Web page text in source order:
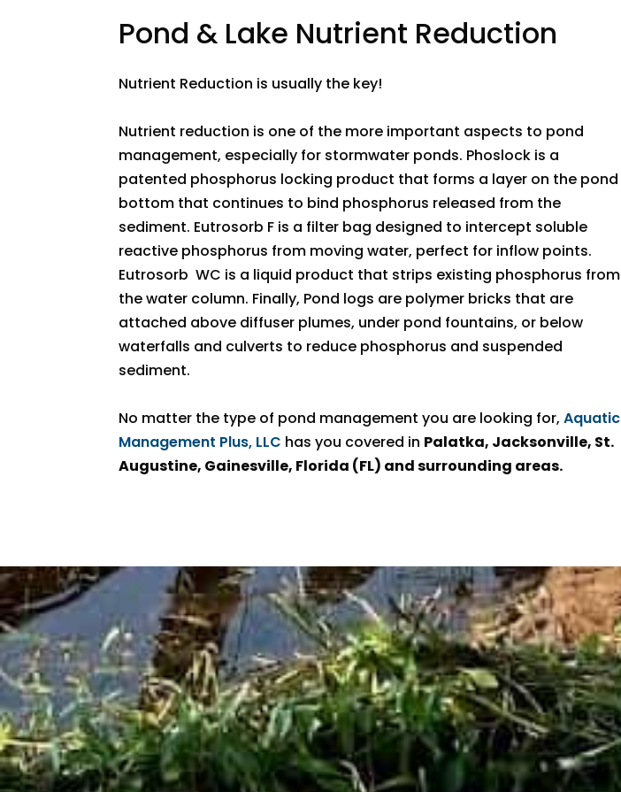
​Pond & Lake Nutrient Reduction
Nutrient Reduction is usually the key!
Nutrient reduction is one of the more important aspects to pond
management, especially for stormwater ponds. Phoslock is a
patented phosphorus locking product that forms a layer on the pond
bottom that continues to bind phosphorus released from the
sediment. Eutrosorb F is a filter bag designed to intercept soluble
reactive phosphorus from moving water, perfect for inflow points.
Eutrosorb WC is a liquid product that strips existing phosphorus from
the water column. Finally, Pond logs are polymer bricks that are
attached above diffuser plumes, under pond fountains, or below
waterfalls and culverts to reduce phosphorus and suspended
sediment.
No matter the type of pond management you are looking for,Aquatic
Management Plus, LLC has you covered in Palatka, Jacksonville, St.
Augustine, Gainesville, Florida (FL) and surrounding areas.